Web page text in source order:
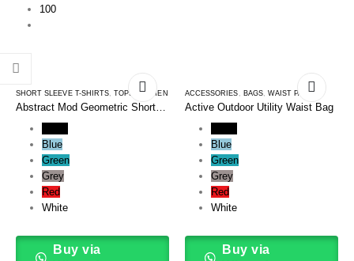
100
SHORT SLEEVE T-SHIRTS,TOPS WOMEN
Abstract Mod Geometric Short
Blue
Green
Grey
Red
White
Buy via
ACCESSORIES BAGS, WAIST PACKS
Active Outdoor Utility Waist Bag
Blue
Green
Grey
Red
White
Buy via